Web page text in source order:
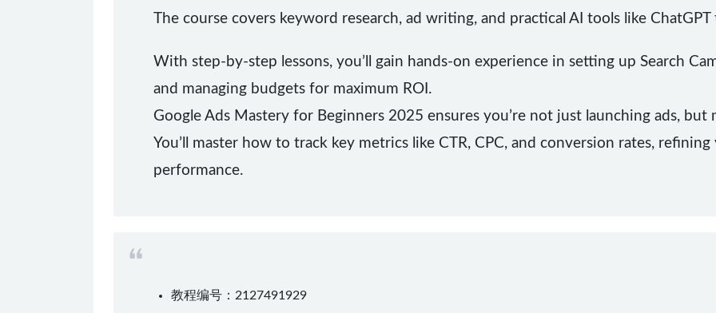
The course covers keyword research, ad writing, and practical AI tools like
With step-by-step lessons, you’ll gain hands-on experience in setting up Search
and managing budgets for maximum ROI.
Google Ads Mastery for Beginners 2025 ensures you’re not just launching ads,
You’ll master how to track key metrics like CTR, CPC, and conversion rates,
performance.
教程编号：2127491929